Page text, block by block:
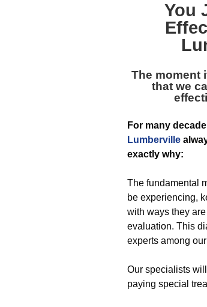
You
The moment
that we
For many
Lumberville
exactly why:
The fundamental
be experiencing,
with ways they
evaluation. This
experts among
Our specialists
paying special